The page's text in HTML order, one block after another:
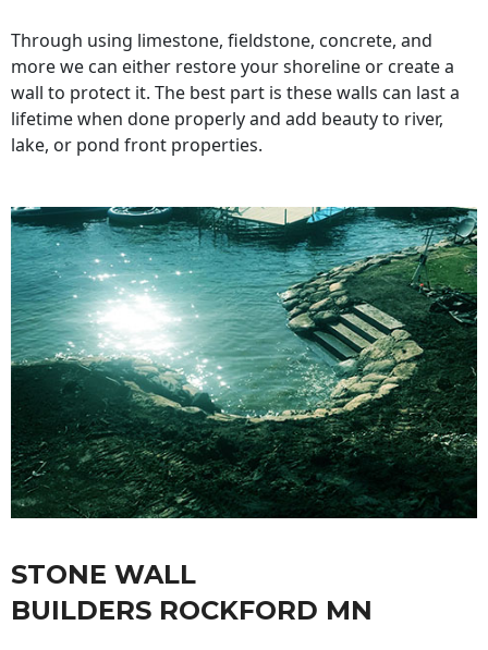
Through using limestone, fieldstone, concrete, and
more we can either restore your shoreline or create a
wall to protect it. The best part is these walls can last a
lifetime when done properly and add beauty to river,
lake, or pond front properties.
STONE WALL
BUILDERS ROCKFORD MN